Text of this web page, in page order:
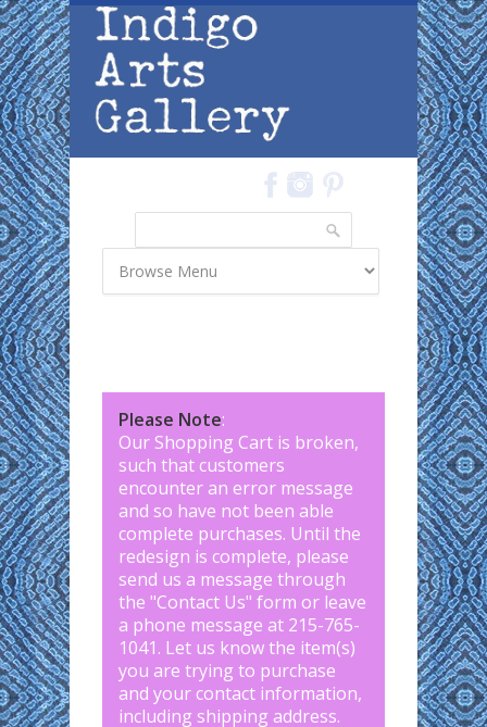
Skip to main content
Please Note:
Our Shopping Cart is broken,
such that customers
encounter an error message
and so have not been able
complete purchases. Until the
redesign is complete, please
send us a message through
the "Contact Us" form or leave
a phone message at 215-765-
1041. Let us know the item(s)
you are trying to purchase
and your contact information,
including shipping address.